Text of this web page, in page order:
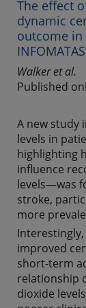
The effect
dynamic
outcome in
Walker et al.
Published
A new study
levels in
highlighting
influence
levels—was
stroke,
more
improved
short-term
relationship
dioxide